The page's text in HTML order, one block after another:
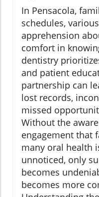
In Pensacola,
schedules,
apprehension
comfort in
dentistry
and patient
partnership can
lost records,
missed
Without the
engagement that
many oral health
unnoticed, only
becomes
becomes more